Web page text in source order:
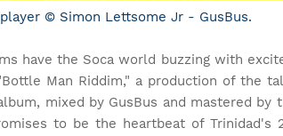
player © Simon Lettsome Jr - GusBus.
have the Soca world buzzing with
Man Riddim," a production of the
mixed by GusBus and mastered by
to be the heartbeat of Trinidad's